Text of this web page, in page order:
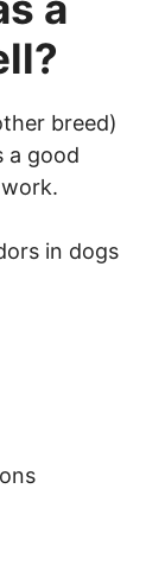
breed)
a good
in dogs